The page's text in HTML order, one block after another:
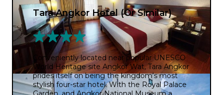
Tara Angkor Hotel (Or Similar)
Conveniently located near popular UNESCO
World Heritage site Angkor Wat, Tara Angkor
prides itself on being the kingdom’s most
stylish four-star hotel. With the Royal Palace